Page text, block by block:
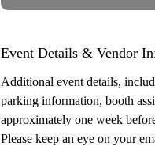
Event Details & Vendor
Additional event details,
parking information, booth
approximately one week
Please keep an eye on your